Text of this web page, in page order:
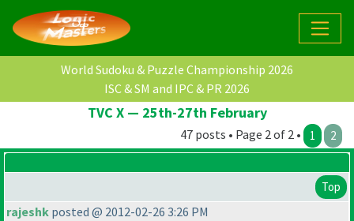
World Sudoku & Puzzle Championship 2026
ISC & SM and IPC & PR 2026
TVC X — 25th-27th February
47 posts • Page 2 of 2 • 1 2
Top
rajeshk posted @ 2012-02-26 3:26 PM